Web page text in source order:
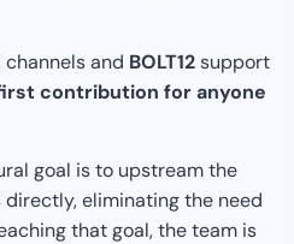
and BOLT12support
contribution for anyone
goal is to upstream the
directly, eliminating the need
that goal, the team is